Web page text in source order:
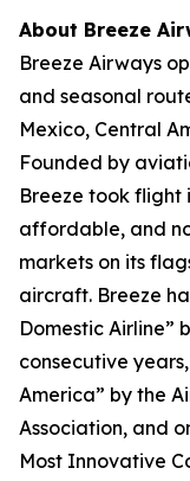
About Breeze
Breeze Airways
and seasonal
Mexico, Central
Founded by
Breeze took flight
affordable, and
markets on its
aircraft. Breeze
Domestic Airline”
consecutive
America” by the
Association, and
Most Innovative